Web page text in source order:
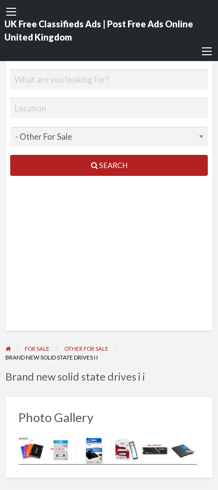
UK Free Classifieds Ads | Post Free Ads Online
United Kingdom
SEARCH
FOR SALE
OTHER FOR SALE
BRAND NEW SOLID STATE DRIVES I I
Brand new solid state drives i i
Photo Gallery